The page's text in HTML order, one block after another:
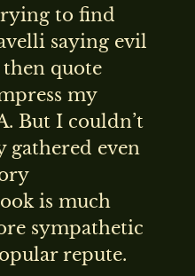
to find
saying evil
quote
my
But I couldn’t
gathered even
is much
sympathetic
repute.